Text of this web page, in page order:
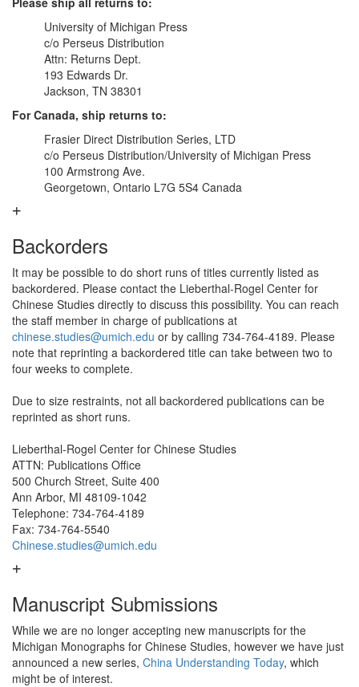
University of Michigan Press
c/o Perseus Distribution
Attn: Returns Dept.
193 Edwards Dr.
Jackson, TN 38301
For Canada, ship returns to:
Frasier Direct Distribution Series, LTD
c/o Perseus Distribution/University of Michigan Press
100 Armstrong Ave.
Georgetown, Ontario L7G 5S4 Canada
Backorders
It may be possible to do short runs of titles currently listed as
backordered. Please contact the Lieberthal-Rogel Center for
Chinese Studies directly to discuss this possibility. You can reach
the staff member in charge of publications at
chinese.studies@umich.edu or by calling 734-764-4189. Please
note that reprinting a backordered title can take between two to
four weeks to complete.
Due to size restraints, not all backordered publications can be
reprinted as short runs.
Lieberthal-Rogel Center for Chinese Studies
ATTN: Publications Office
500 Church Street, Suite 400
Ann Arbor, MI 48109-1042
Telephone: 734-764-4189
Fax: 734-764-5540
Chinese.studies@umich.edu
Manuscript Submissions
While we are no longer accepting new manuscripts for the
Michigan Monographs for Chinese Studies, however we have just
announced a new series, China Understanding Today, which
might be of interest.